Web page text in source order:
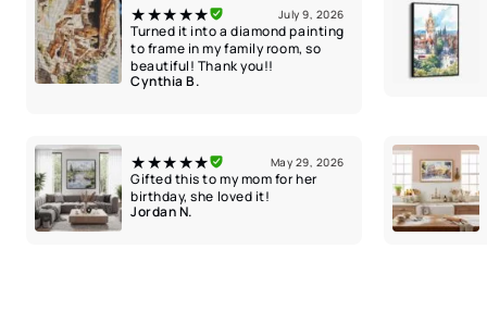
★★★★★ July 9, 2026
Turned it into a diamond painting
to frame in my family room, so
beautiful! Thank you!!
Cynthia B.
★★★★★ May 29, 2026
Gifted this to my mom for her
birthday, she loved it!
Jordan N.